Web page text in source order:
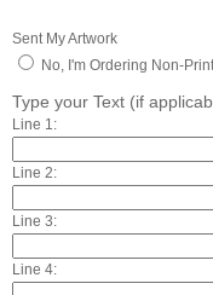
Sent My Artwork
No, I'm Ordering Non-
Type your Text (if
Line 1:
Line 2:
Line 3:
Line 4: